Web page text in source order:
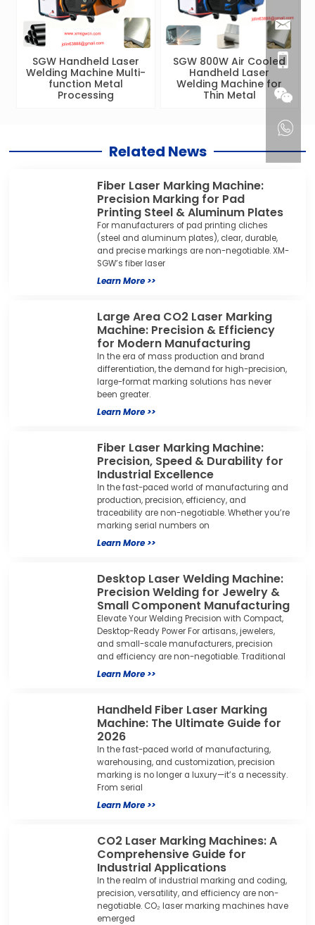
SGW Handheld Laser
Welding Machine Multi-
function Metal
Processing
SGW 800W Air Cooled
Handheld Laser
Welding Machine for
Thin Metal
Related News
Fiber Laser Marking Machine:
Precision Marking for Pad
Printing Steel & Aluminum Plates
For manufacturers of pad printing cliches
(steel and aluminum plates), clear, durable,
and precise markings are non-negotiable. XM-
SGW’s fiber laser
Learn More >>
Large Area CO2 Laser Marking
Machine: Precision & Efficiency
for Modern Manufacturing
In the era of mass production and brand
differentiation, the demand for high-precision,
large-format marking solutions has never
been greater.
Learn More >>
Fiber Laser Marking Machine:
Precision, Speed & Durability for
Industrial Excellence
In the fast-paced world of manufacturing and
production, precision, efficiency, and
traceability are non-negotiable. Whether you’re
marking serial numbers on
Learn More >>
Desktop Laser Welding Machine:
Precision Welding for Jewelry &
Small Component Manufacturing
Elevate Your Welding Precision with Compact,
Desktop-Ready Power For artisans, jewelers,
and small-scale manufacturers, precision
and efficiency are non-negotiable. Traditional
Learn More >>
Handheld Fiber Laser Marking
Machine: The Ultimate Guide for
2026
In the fast-paced world of manufacturing,
warehousing, and customization, precision
marking is no longer a luxury—it’s a necessity.
From serial
Learn More >>
CO2 Laser Marking Machines: A
Comprehensive Guide for
Industrial Applications
In the realm of industrial marking and coding,
precision, versatility, and efficiency are non-
negotiable. CO₂ laser marking machines have
emerged